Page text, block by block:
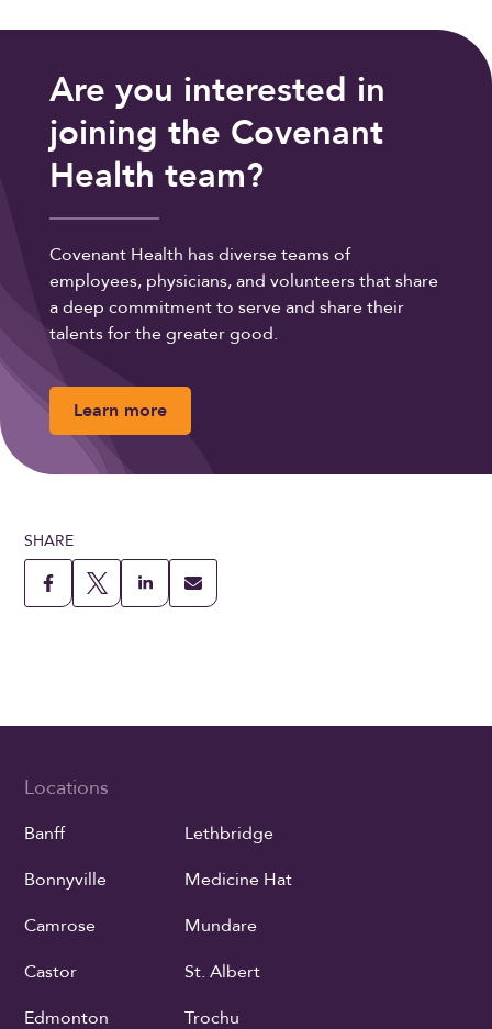
Are you interested in
joining the Covenant
Health team?
Covenant Health has diverse teams of
employees, physicians, and volunteers that share
a deep commitment to serve and share their
talents for the greater good.
Learn more
SHARE
Locations
Banff
Bonnyville
Camrose
Castor
Edmonton
Lethbridge
Medicine Hat
Mundare
St. Albert
Trochu